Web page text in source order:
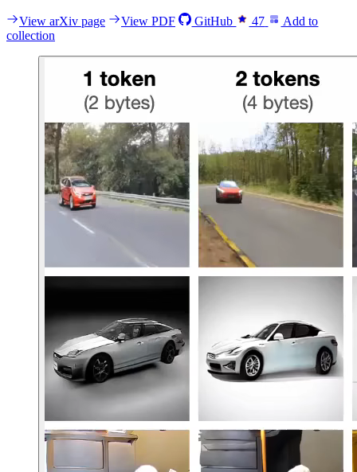
View arXiv page View PDF GitHub 47
Add to
collection